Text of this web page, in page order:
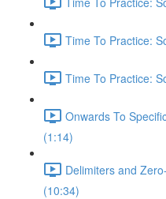
Time To Practice:
Time To Practice:
Onwards To
(1:14)
Delimiters and
(10:34)